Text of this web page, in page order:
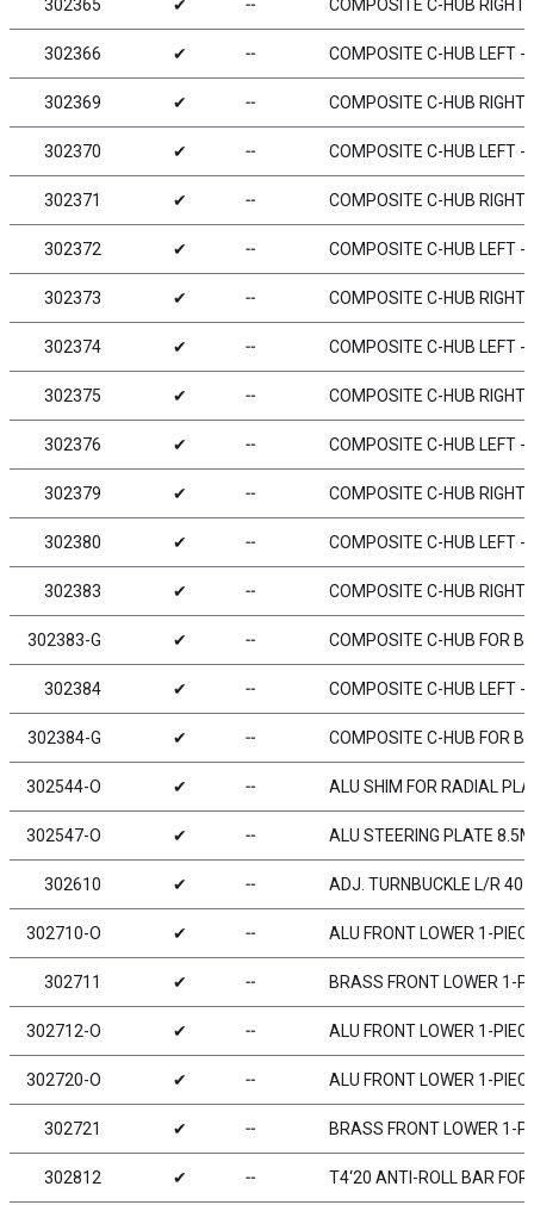
302365 ✔ ╌ COMPOSITE C-HUB RIGHT
302366 ✔ ╌ COMPOSITE C-HUB LEFT -
302369 ✔ ╌ COMPOSITE C-HUB RIGHT
302370 ✔ ╌ COMPOSITE C-HUB LEFT -
302371 ✔ ╌ COMPOSITE C-HUB RIGHT
302372 ✔ ╌ COMPOSITE C-HUB LEFT -
302373 ✔ ╌ COMPOSITE C-HUB RIGHT
302374 ✔ ╌ COMPOSITE C-HUB LEFT -
302375 ✔ ╌ COMPOSITE C-HUB RIGHT
302376 ✔ ╌ COMPOSITE C-HUB LEFT -
302379 ✔ ╌ COMPOSITE C-HUB RIGHT
302380 ✔ ╌ COMPOSITE C-HUB LEFT -
302383 ✔ ╌ COMPOSITE C-HUB RIGHT
302383-G ✔ ╌ COMPOSITE C-HUB FOR
302384 ✔ ╌ COMPOSITE C-HUB LEFT -
302384-G ✔ ╌ COMPOSITE C-HUB FOR
302544-O ✔ ╌ ALU SHIM FOR RADIAL
302547-O ✔ ╌ ALU STEERING PLATE
302610 ✔ ╌ ADJ. TURNBUCKLE L/R 40
302710-O ✔ ╌ ALU FRONT LOWER 1-
302711 ✔ ╌ BRASS FRONT LOWER 1-
302712-O ✔ ╌ ALU FRONT LOWER 1-
302720-O ✔ ╌ ALU FRONT LOWER 1-
302721 ✔ ╌ BRASS FRONT LOWER 1-
302812 ✔ ╌ T4‘20 ANTI-ROLL BAR